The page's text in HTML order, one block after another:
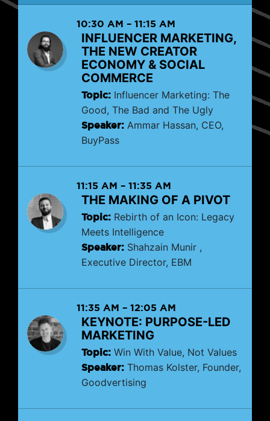
10:30 AM – 11:15 AM
INFLUENCER MARKETING,
THE NEW CREATOR
ECONOMY & SOCIAL
COMMERCE
Topic: Influencer Marketing: The
Good, The Bad and The Ugly
Speaker: Ammar Hassan, CEO,
BuyPass
11:15 AM – 11:35 AM
THE MAKING OF A PIVOT
Topic: Rebirth of an Icon: Legacy
Meets Intelligence
Speaker: Shahzain Munir ,
Executive Director, EBM
11:35 AM – 12:05 AM
KEYNOTE: PURPOSE-LED
MARKETING
Topic: Win With Value, Not Values
Speaker: Thomas Kolster, Founder,
Goodvertising